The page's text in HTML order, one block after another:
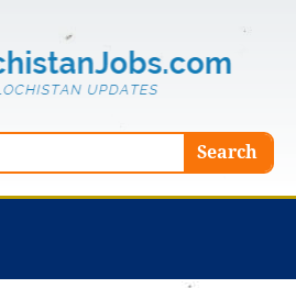
Search